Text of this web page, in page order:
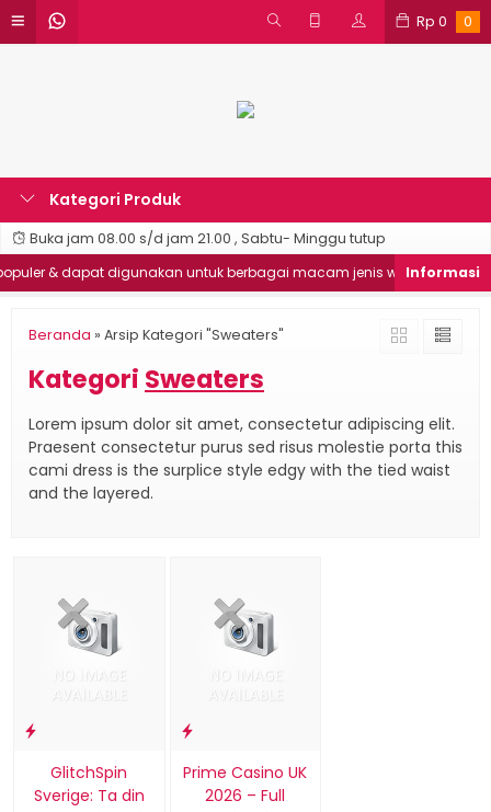
Rp 0 0
Kategori Produk
Buka jam 08.00 s/d jam 21.00 , Sabtu- Minggu tutup
& dapat digunakan untuk berbagai macam jenis website
Beranda » Arsip Kategori "Sweaters"
Kategori Sweaters
Lorem ipsum dolor sit amet, consectetur adipiscing elit.
Praesent consectetur purus sed risus molestie porta this
cami dress is the surplice style edgy with the tied waist
and the layered.
GlitchSpin
Sverige: Ta din
Prime Casino UK
2026 – Full